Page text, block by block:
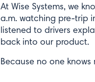
At Wise Systems, we
a.m. watching pre-trip
listened to drivers
back into our product.
Because no one